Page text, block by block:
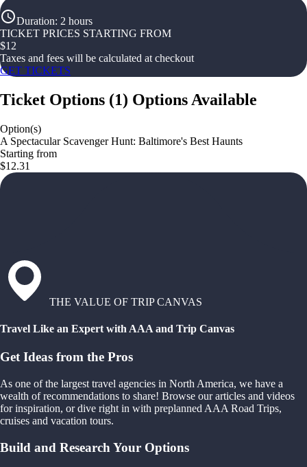
Duration: 2 hours
TICKET PRICES STARTING FROM
$12
Taxes and fees will be calculated at checkout
GET TICKETS
Ticket Options (1) Options Available
Option(s)
A Spectacular Scavenger Hunt: Baltimore's Best Haunts
Starting from
$12.31
THE VALUE OF TRIP CANVAS
Travel Like an Expert with AAA and Trip Canvas
Get Ideas from the Pros
As one of the largest travel agencies in North America, we have a
wealth of recommendations to share! Browse our articles and videos
for inspiration, or dive right in with preplanned AAA Road Trips,
cruises and vacation tours.
Build and Research Your Options